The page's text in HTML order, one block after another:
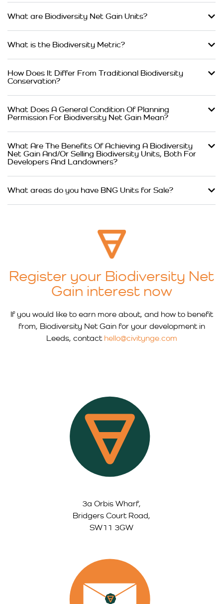
What are Biodiversity Net Gain Units?
What is the Biodiversity Metric?
How Does It Differ From Traditional Biodiversity
Conservation?
What Does A General Condition Of Planning
Permission For Biodiversity Net Gain Mean?
What Are The Benefits Of Achieving A Biodiversity
Net Gain And/Or Selling Biodiversity Units, Both For
Developers And Landowners?
What areas do you have BNG Units for Sale?
Register your Biodiversity Net
Gain interest now
If you would like to earn more about, and how to benefit
from, Biodiversity Net Gain for your development in
Leeds, contact hello@civitynge.com
3a Orbis Wharf,
Bridgers Court Road,
SW11 3GW